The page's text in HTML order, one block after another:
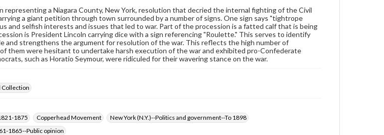
wide range of works, many of which are in the public
domain. However, some items may still be protected
by copyright or other intellectual property rights.
Users are responsible for determining the copyright
status of materials and ensuring compliance with all
applicable laws when reproducing or publishing
these works. Items in our GettDigital Collections are
representing a Niagara County, New York, resolution that decried the internal fighting of the Civil
a giant petition through town surrounded by a number of signs. One sign says "tightrope
and selfish interests and issues that led to war. Part of the procession is a fatted calf that is being
is President Lincoln carrying dice with a sign referencing "Roulette." This serves to identify
and strengthens the argument for resolution of the war. This reflects the high number of
of them were hesitant to undertake harsh execution of the war and exhibited pro-Confederate
such as Horatio Seymour, were ridiculed for their wavering stance on the war.
Collection
1875
Copperhead Movement
New York (N.Y.)--Politics and government--To 1898
1865--Public opinion